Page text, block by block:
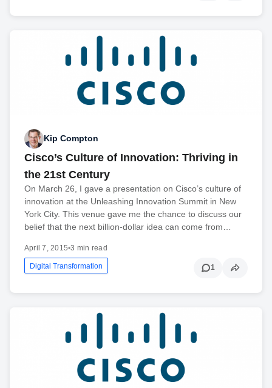
Kip Compton
Cisco’s Culture of Innovation: Thriving in
the 21st Century
On March 26, I gave a presentation on Cisco’s culture of
innovation at the Unleashing Innovation Summit in New
York City. This venue gave me the chance to discuss our
belief that the next billion-dollar idea can come from…
April 7, 2015•3 min read
Digital Transformation 1